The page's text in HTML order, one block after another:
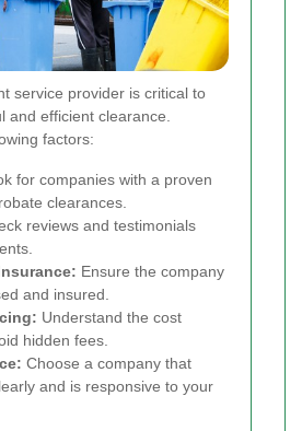
service provider is critical to
and efficient clearance.
factors:
for companies with a proven
clearances.
reviews and testimonials
Ensure the company
and insured.
Understand the cost
hidden fees.
Choose a company that
and is responsive to your